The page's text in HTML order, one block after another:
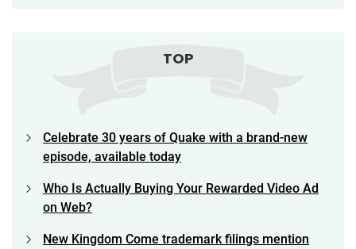
TOP
Celebrate 30 years of Quake with a brand-new
episode, available today
Who Is Actually Buying Your Rewarded Video Ad
on Web?
New Kingdom Come trademark filings mention